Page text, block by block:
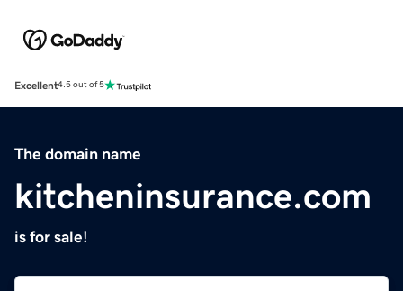
Excellent4.5 out of 5
The domain name
kitcheninsurance.com
is for sale!